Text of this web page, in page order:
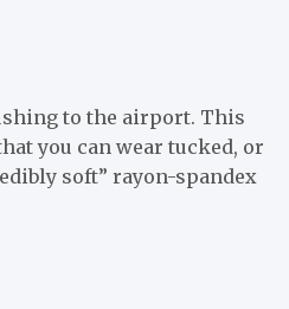
to the airport. This
you can wear tucked, or
soft” rayon-spandex